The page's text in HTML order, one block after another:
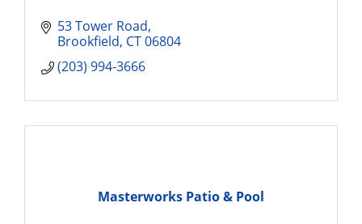
53 Tower Road
Brookfield CT06804
(203) 994-3666
Masterworks Patio & Pool